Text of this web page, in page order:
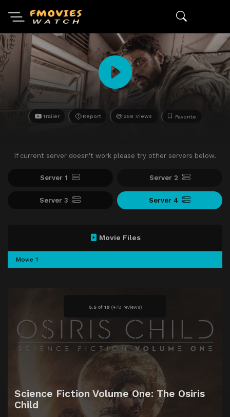
Trailer Report 258 Views Favorite
If current server doesn't work please try other servers below.
Server 1 Server 2
Server 3 Server 4
5.5of 10 (478 reviews)
Science Fiction Volume One: The Osiris
Child
Movie Files
Movie 1